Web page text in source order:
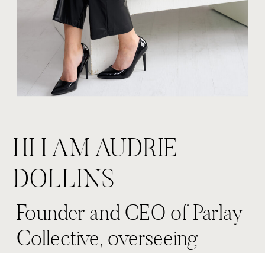
Founder and CEO of Parlay
Collective, overseeing
HI I AM AUDRIE
DOLLINS